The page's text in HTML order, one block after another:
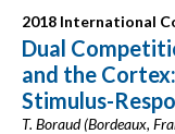
2018 International
Dual
and the
Stimulus-
T. Boraud (Bordeaux,